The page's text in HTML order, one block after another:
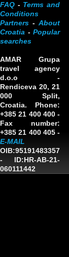
FAQ - Terms and
Conditions
Partners - About
Croatia - Popular
searches
AMAR Grupa
travel agency
d.o.o -
Rendiceva 20, 21
000 Split,
Croatia. Phone:
+385 21 400 400 -
Fax number:
+385 21 400 405 -
E-MAIL
OIB:95191483357
- ID:HR-AB-21-
060111442